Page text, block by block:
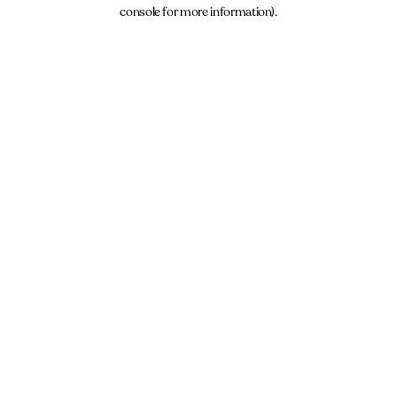
console for more information).